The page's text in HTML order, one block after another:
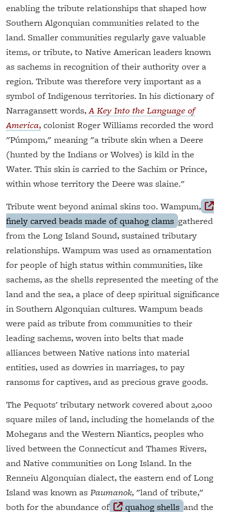
enabling the tribute relationships that shaped how
Southern Algonquian communities related to the
land. Smaller communities regularly gave valuable
items, or tribute, to Native American leaders known
as sachems in recognition of their authority over a
region. Tribute was therefore very important as a
symbol of Indigenous territories. In his dictionary of
Narragansett words,A Key Into the Language of
America, colonist Roger Williams recorded the word
"Púmpom," meaning "a tribute skin when a Deere
(hunted by the Indians or Wolves) is kild in the
Water. This skin is carried to the Sachim or Prince,
within whose territory the Deere was slaine."
Tribute went beyond animal skins too. Wampum,
finely carved beads made of quahog clams gathered
from the Long Island Sound, sustained tributary
relationships. Wampum was used as ornamentation
for people of high status within communities, like
sachems, as the shells represented the meeting of the
land and the sea, a place of deep spiritual significance
in Southern Algonquian cultures. Wampum beads
were paid as tribute from communities to their
leading sachems, woven into belts that made
alliances between Native nations into material
entities, used as dowries in marriages, to pay
ransoms for captives, and as precious grave goods.
The Pequots' tributary network covered about 2,000
square miles of land, including the homelands of the
Mohegans and the Western Niantics, peoples who
lived between the Connecticut and Thames Rivers,
and Native communities on Long Island. In the
Renneiu Algonquian dialect, the eastern end of Long
Island was known as Paumanok, "land of tribute,"
both for the abundance of
quahog shells and the